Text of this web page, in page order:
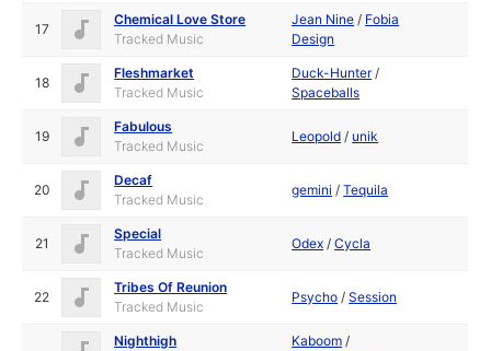
17
Chemical Love Store
Tracked Music
Jean Nine / Fobia
Design
18
Fleshmarket
Tracked Music
Duck-Hunter/
Spaceballs
19
Fabulous
Tracked Music
Leopold / unik
20
Decaf
Tracked Music
gemini /Tequila
21
Special
Tracked Music
Odex /Cycla
22
Tribes Of Reunion
Tracked Music
Psycho /Session
Nighthigh
Kaboom /